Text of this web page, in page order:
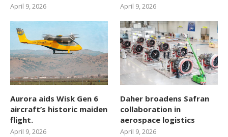
April 9, 2026 April 9, 2026
Aurora aids Wisk Gen 6
aircraft’s historic maiden
flight.
April 9, 2026
Daher broadens Safran
collaboration in
aerospace logistics
April 9, 2026